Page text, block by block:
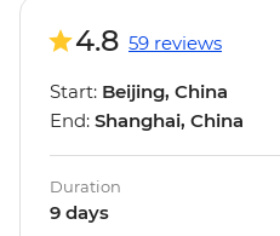
4.8 59 reviews
Start: Beijing, China
End: Shanghai, China
Duration
9 days